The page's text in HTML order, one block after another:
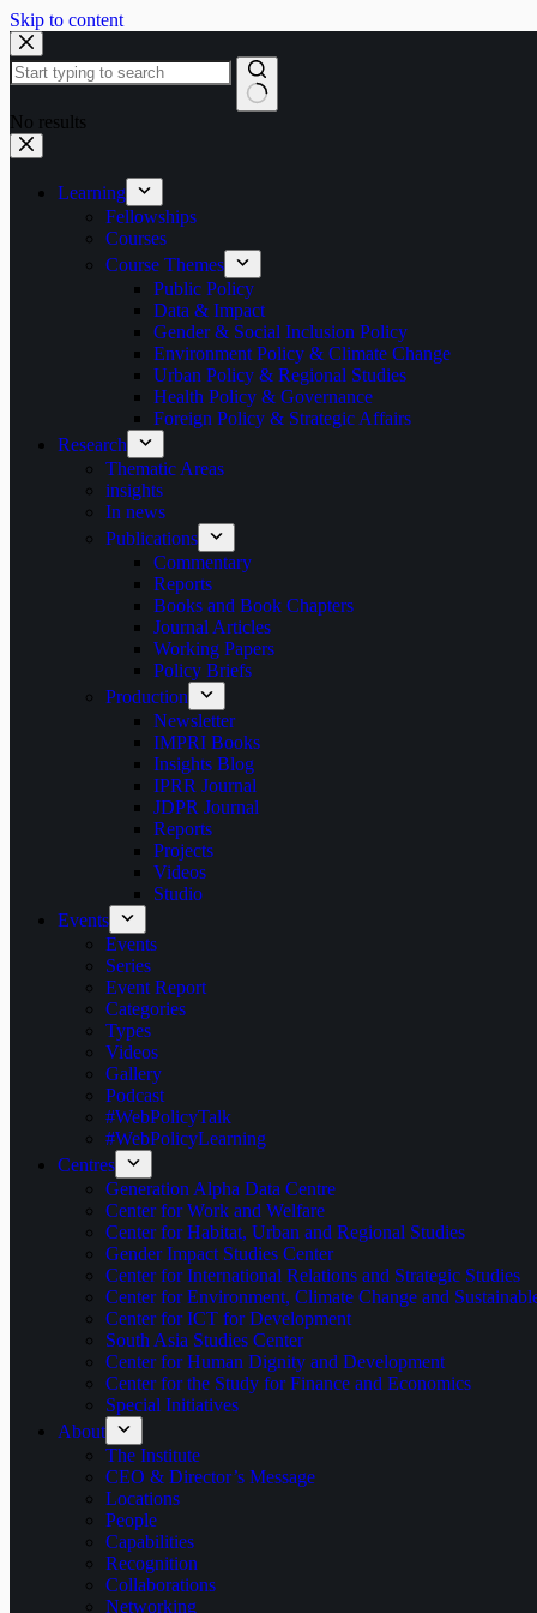
Skip to content
No results
Learning
Fellowships
Courses
Course Themes
Public Policy
Data & Impact
Gender & Social Inclusion Policy
Environment Policy & Climate Change
Urban Policy & Regional Studies
Health Policy & Governance
Foreign Policy & Strategic Affairs
Research
Thematic Areas
insights
In news
Publications
Commentary
Reports
Books and Book Chapters
Journal Articles
Working Papers
Policy Briefs
Production
Newsletter
IMPRI Books
Insights Blog
IPRR Journal
JDPR Journal
Reports
Projects
Videos
Studio
Events
Events
Series
Event Report
Categories
Types
Videos
Gallery
Podcast
#WebPolicyTalk
#WebPolicyLearning
Centres
Generation Alpha Data Centre
Center for Work and Welfare
Center for Habitat, Urban and Regional Studies
Gender Impact Studies Center
Center for International Relations and Strategic Studies
Center for Environment, Climate Change and
Center for ICT for Development
South Asia Studies Center
Center for Human Dignity and Development
Center for the Study for Finance and Economics
Special Initiatives
About
The Institute
CEO & Director’s Message
Locations
People
Capabilities
Recognition
Collaborations
Networking